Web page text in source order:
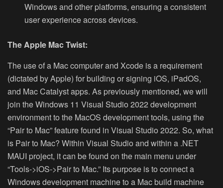
Windows and other platforms, ensuring a consistent
user experience across devices.
The Apple Mac Twist:
The use of a Mac computer and Xcode is a requirement
(dictated by Apple) for building or signing iOS, iPadOS,
and Mac Catalyst apps. As previously mentioned, we will
join the Windows 11 Visual Studio 2022 development
environment to the MacOS development tools, using the
“Pair to Mac” feature found in Visual Studio 2022. So, what
is Pair to Mac? Within Visual Studio and within a .NET
MAUI project, it can be found on the main menu under
“Tools->iOS->Pair to Mac.” Its purpose is to connect a
Windows development machine to a Mac build machine